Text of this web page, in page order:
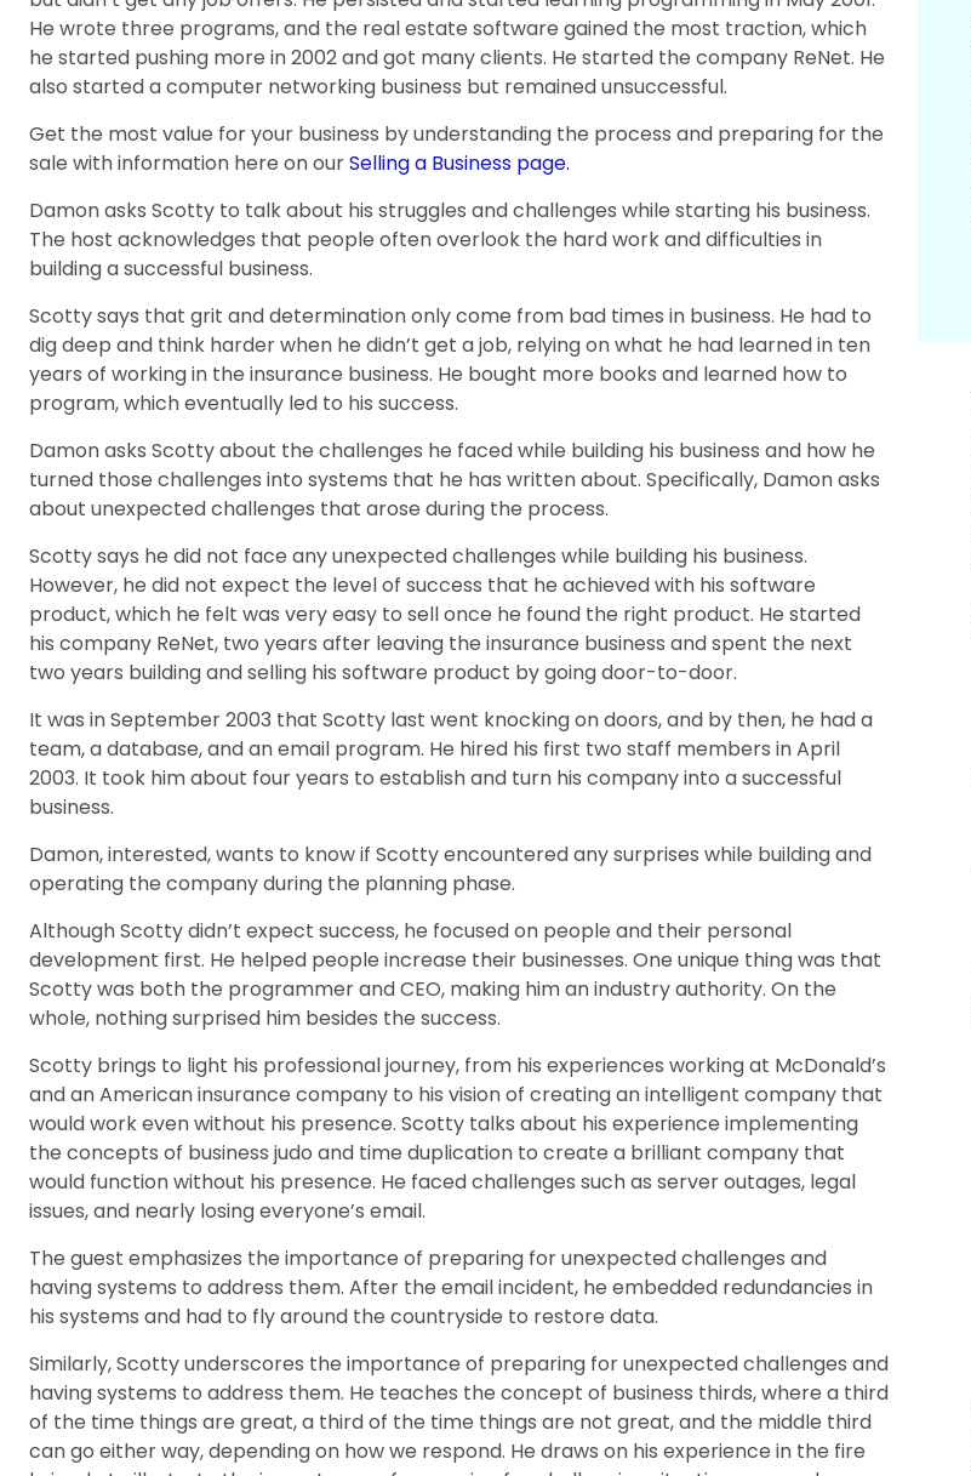
He wrote three programs, and the real estate software gained the most traction, which
he started pushing more in 2002 and got many clients. He started the company ReNet. He
also started a computer networking business but remained unsuccessful.
Get the most value for your business by understanding the process and preparing for the
sale with information here on ourSelling a Business page.
Damon asks Scotty to talk about his struggles and challenges while starting his business.
The host acknowledges that people often overlook the hard work and difficulties in
building a successful business.
Scotty says that grit and determination only come from bad times in business. He had to
dig deep and think harder when he didn’t get a job, relying on what he had learned in ten
years of working in the insurance business. He bought more books and learned how to
program, which eventually led to his success.
Damon asks Scotty about the challenges he faced while building his business and how he
turned those challenges into systems that he has written about. Specifically, Damon asks
about unexpected challenges that arose during the process.
Scotty says he did not face any unexpected challenges while building his business.
However, he did not expect the level of success that he achieved with his software
product, which he felt was very easy to sell once he found the right product. He started
his company ReNet, two years after leaving the insurance business and spent the next
two years building and selling his software product by going door-to-door.
It was in September 2003 that Scotty last went knocking on doors, and by then, he had a
team, a database, and an email program. He hired his first two staff members in April
2003. It took him about four years to establish and turn his company into a successful
business.
Damon, interested, wants to know if Scotty encountered any surprises while building and
operating the company during the planning phase.
Although Scotty didn’t expect success, he focused on people and their personal
development first. He helped people increase their businesses. One unique thing was that
Scotty was both the programmer and CEO, making him an industry authority. On the
whole, nothing surprised him besides the success.
Scotty brings to light his professional journey, from his experiences working at McDonald’s
and an American insurance company to his vision of creating an intelligent company that
would work even without his presence. Scotty talks about his experience implementing
the concepts of business judo and time duplication to create a brilliant company that
would function without his presence. He faced challenges such as server outages, legal
issues, and nearly losing everyone’s email.
The guest emphasizes the importance of preparing for unexpected challenges and
having systems to address them. After the email incident, he embedded redundancies in
his systems and had to fly around the countryside to restore data.
Similarly, Scotty underscores the importance of preparing for unexpected challenges and
having systems to address them. He teaches the concept of business thirds, where a third
of the time things are great, a third of the time things are not great, and the middle third
can go either way, depending on how we respond. He draws on his experience in the fire